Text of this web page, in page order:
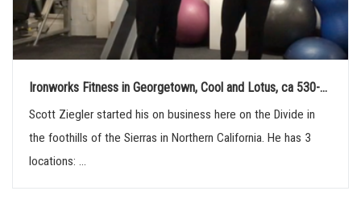
Ironworks Fitness in Georgetown, Cool and Lotus, ca 530-...
Scott Ziegler started his on business here on the Divide in
the foothills of the Sierras in Northern California. He has 3
locations: ...